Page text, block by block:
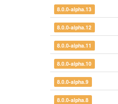
8.0.0-alpha.13
8.0.0-alpha.12
8.0.0-alpha.11
8.0.0-alpha.10
8.0.0-alpha.9
8.0.0-alpha.8